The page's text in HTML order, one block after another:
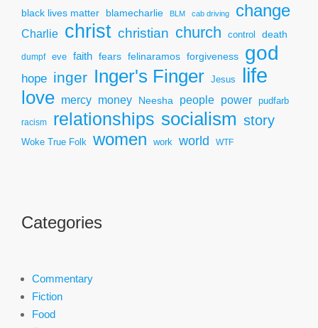
black lives matter blamecharlie BLM cab driving change
Charlie christ christian church control death
dumpf eve faith fears felinaramos forgiveness god
hope inger Inger's Finger Jesus life
love mercy money Neesha people power pudfarb
racism relationships socialism story
Woke True Folk women work world WTF
Categories
Commentary
Fiction
Food